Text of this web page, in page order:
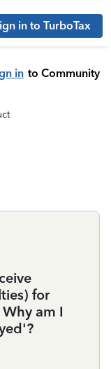
in to TurboTax
in to Community
for
am I